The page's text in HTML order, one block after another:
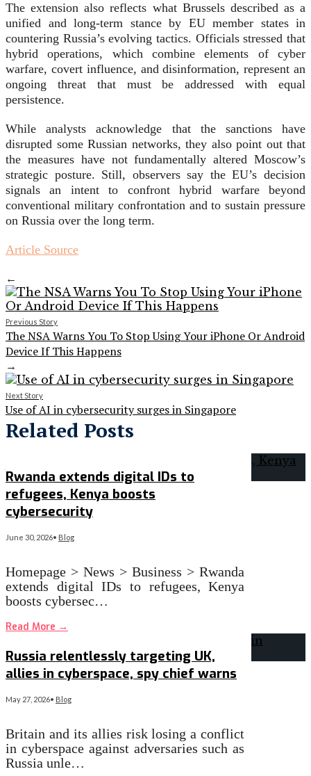
The extension also reflects what Brussels described as a
unified and long-term stance by EU member states in
countering Russia’s evolving tactics. Officials stressed that
hybrid operations, which combine elements of cyber
warfare, covert influence, and disinformation, represent an
ongoing threat that must be addressed with equal
persistence.
While analysts acknowledge that the sanctions have
disrupted some Russian networks, they also point out that
the measures have not fundamentally altered Moscow’s
strategic posture. Still, observers say the EU’s decision
signals an intent to confront hybrid warfare beyond
conventional military confrontation and to sustain pressure
on Russia over the long term.
Article Source
←
Previous Story
The NSA Warns You To Stop Using Your iPhone Or Android
Device If This Happens
→
Next Story
Use of AI in cybersecurity surges in Singapore
Related Posts
Rwanda extends digital IDs to
refugees, Kenya boosts
cybersecurity
June 30, 2026• Blog
Homepage > News > Business > Rwanda
extends digital IDs to refugees, Kenya
boosts cybersec…
Read More →
Russia relentlessly targeting UK,
allies in cyberspace, spy chief warns
May 27, 2026• Blog
Britain and its allies risk losing a conflict
in cyberspace against adversaries such as
Russia unle…